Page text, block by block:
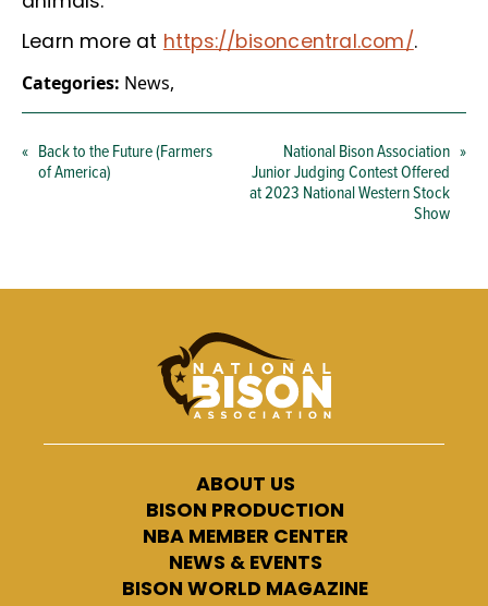
Learn more at https://bisoncentral.com/.
Categories: News,
« Back to the Future (Farmers
of America)
National Bison Association
Junior Judging Contest Offered
at 2023 National Western Stock
Show
»
ABOUT US
BISON PRODUCTION
NBA MEMBER CENTER
NEWS & EVENTS
BISON WORLD MAGAZINE